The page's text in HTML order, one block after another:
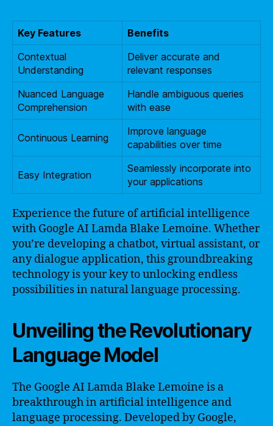
Key Features
Benefits
Contextual
Understanding
Deliver accurate and
relevant responses
Nuanced Language
Comprehension
Handle ambiguous queries
with ease
Continuous Learning
Improve language
capabilities over time
Easy Integration
Seamlessly incorporate into
your applications
Experience the future of artificial intelligence
with Google AI Lamda Blake Lemoine. Whether
you’re developing a chatbot, virtual assistant, or
any dialogue application, this groundbreaking
technology is your key to unlocking endless
possibilities in natural language processing.
Unveiling the Revolutionary
Language Model
The Google AI Lamda Blake Lemoine is a
breakthrough in artificial intelligence and
language processing. Developed by Google,